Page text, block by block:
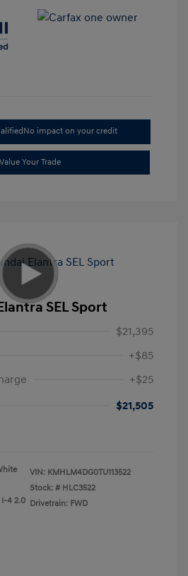
No impact on your credit
Value Your Trade
SEL Sport
$21,395
+$85
+$25
$21,505
I-4 2.0
VIN: KMHLM4DG0TU113522
Stock: # HLC3522
Drivetrain: FWD